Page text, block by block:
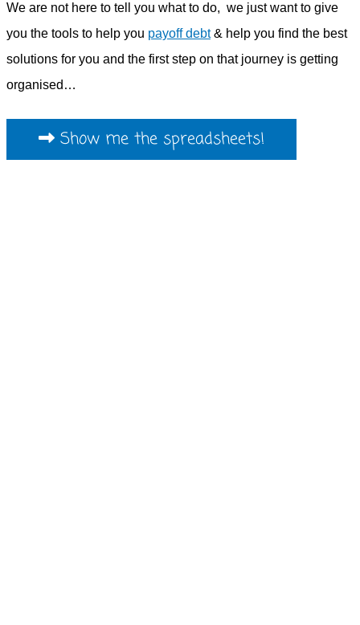
We are not here to tell you what to do, we just want to give
you the tools to help you payoff debt& help you find the best
solutions for you and the first step on that journey is getting
organised…
Show me the spreadsheets!